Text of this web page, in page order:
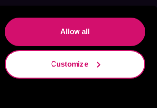
Allow all
Customize